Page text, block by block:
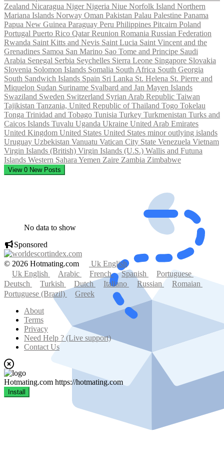
Zealand Nicaragua NigerNigeria Niue Norfolk Island Northern
Mariana Islands Norway Oman Pakistan Palau Palestine Panama
Papua New Guinea Paraguay Peru Philippines Pitcairn Poland
Portugal Puerto Rico QatarReunion Romania Russian Federation
Rwanda Saint Kitts and Nevis Saint Lucia Saint Vincent and the
Grenadines Samoa San Marino Sao Tome and Principe Saudi
Arabia Senegal Serbia Seychelles Sierra Leone Singapore Slovakia
Slovenia Solomon Islands Somalia South Africa South Georgia
South Sandwich Islands Spain Sri Lanka St. Helena St. Pierre and
Miquelon Sudan Suriname Svalbard and Jan Mayen Islands
Swaziland Sweden Switzerland Syrian Arab Republic Taiwan
Tajikistan Tanzania, United Republic ofThailand Togo Tokelau
Tonga Trinidad and Tobago Tunisia Turkey Turkmenistan Turks and
Caicos Islands Tuvalu Uganda Ukraine United Arab Emirates
United Kingdom United States United States minor outlying islands
Uruguay Uzbekistan Vanuatu Vatican City State Venezuela Vietnam
Virgin Islands (British) Virgin Islands (U.S.) Wallis and Futuna
Islands Western Sahara Yemen Zaire Zambia Zimbabwe
View 0 New Posts
No data to show
Sponsored
© 2026 Hotmating.com
Uk English
Uk English
Arabic French Spanish
Portuguese
Deutsch
Turkish Dutch Italiano Russian
Romaian
Portuguese (Brazil)
Greek
About
Terms
Privacy
Need Help ? (Live support)
Contact Us
Hotmating.com https://hotmating.com
Install